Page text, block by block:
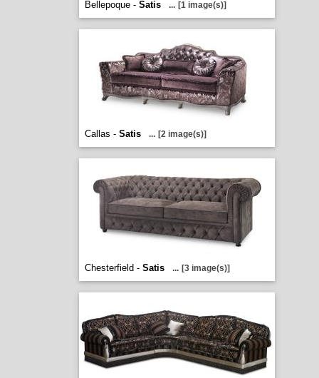
Bellepoque - Satis ... [1 image(s)]
Callas - Satis ... [2 image(s)]
Chesterfield - Satis ... [3 image(s)]